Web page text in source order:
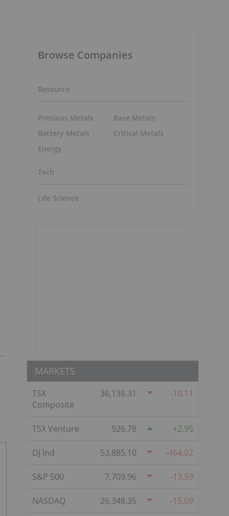
Browse Companies
Resource
Precious Metals
Battery Metals
Energy
Base Metals
Critical Metals
Tech
Life Science
MARKETS
TSX
Composite
36,136.31 -10.11
TSX Venture 926.78 2.95
DJ Ind 53,885.10 -464.02
S&P 500 7,709.96 -13.59
NASDAQ 26,348.35 -15.09